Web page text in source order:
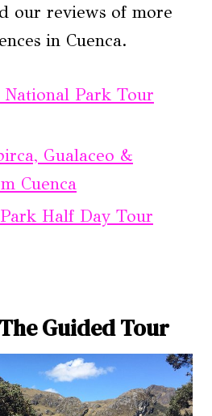
our reviews of more
in Cuenca.
National Park Tour
Gualaceo &
Cuenca
Half Day Tour
Guided Tour